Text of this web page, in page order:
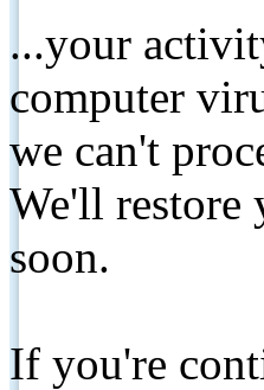
...your
computer
we can't
We'll restore
soon.
If you're